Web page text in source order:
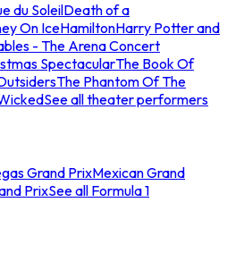
du SoleilDeath of a
On IceHamiltonHarry Potter and
- The Arena Concert
SpectacularThe Book Of
The Phantom Of The
See all theater performers
Grand PrixMexican Grand
PrixSee all Formula 1